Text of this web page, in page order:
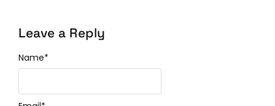
Leave a Reply
Name*